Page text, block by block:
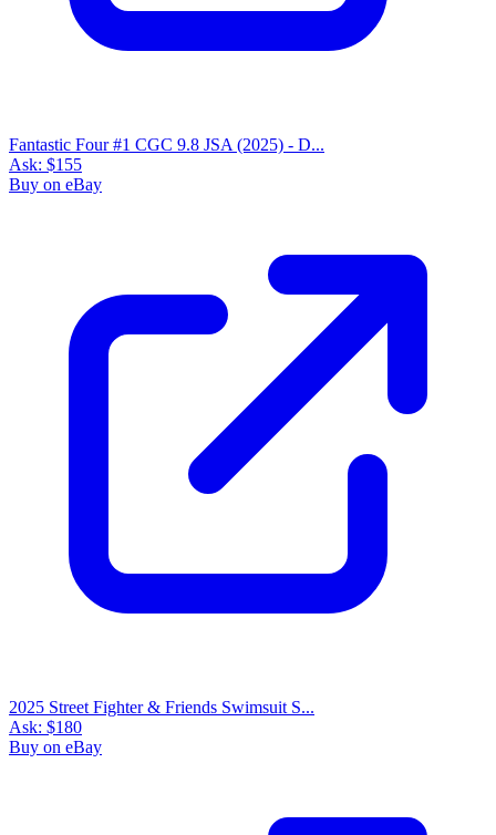
Fantastic Four #1 CGC 9.8 JSA (2025) - D...
Ask: $155
Buy on eBay
2025 Street Fighter & Friends Swimsuit S...
Ask: $180
Buy on eBay